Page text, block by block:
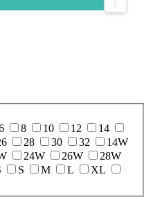
8 10 12
14
28 30 32
14W
24W 26W
28W
S M L
XL